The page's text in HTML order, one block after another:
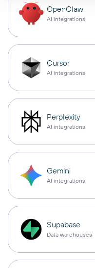
OpenClaw
AI integrations
Cursor
AI integrations
Perplexity
AI integrations
Gemini
AI integrations
Supabase
Data warehouses